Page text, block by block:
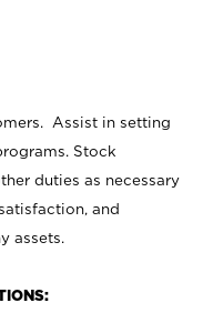
Assist in setting
Stock
duties as necessary
and
assets.